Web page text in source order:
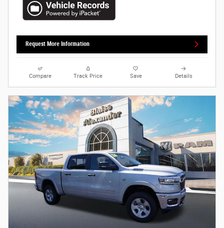
Request More Information
Compare Track Price Save Details